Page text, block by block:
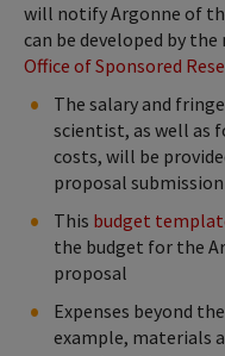
will notify Argonne of
can be developed by
Office of Sponsored
The salary and
scientist, as well as
costs, will be
proposal submission
This budget
the budget for the
proposal
Expenses beyond
example, materials